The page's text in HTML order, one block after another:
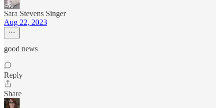
Sara Stevens Singer
Aug 22, 2023
good news
Reply
Share